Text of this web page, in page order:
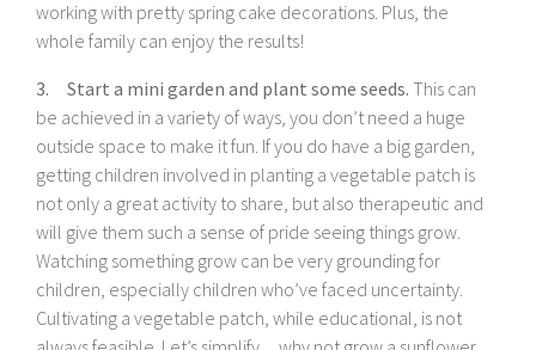
working with pretty spring cake decorations. Plus, the
whole family can enjoy the results!
3. Start a mini garden and plant some seeds. This can
be achieved in a variety of ways, you don’t need a huge
outside space to make it fun. If you do have a big garden,
getting children involved in planting a vegetable patch is
not only a great activity to share, but also therapeutic and
will give them such a sense of pride seeing things grow.
Watching something grow can be very grounding for
children, especially children who’ve faced uncertainty.
Cultivating a vegetable patch, while educational, is not